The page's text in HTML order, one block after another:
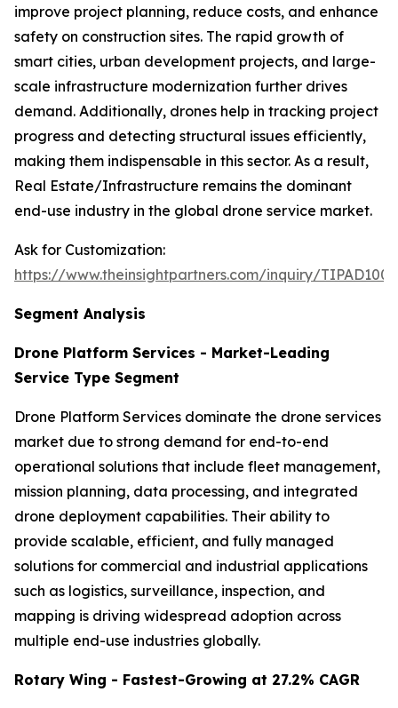
improve project planning, reduce costs, and enhance
safety on construction sites. The rapid growth of
smart cities, urban development projects, and large-
scale infrastructure modernization further drives
demand. Additionally, drones help in tracking project
progress and detecting structural issues efficiently,
making them indispensable in this sector. As a result,
Real Estate/Infrastructure remains the dominant
end-use industry in the global drone service market.
Ask for Customization:
https://www.theinsightpartners.com/inquiry/
Segment Analysis
Drone Platform Services - Market-Leading
Service Type Segment
Drone Platform Services dominate the drone services
market due to strong demand for end-to-end
operational solutions that include fleet management,
mission planning, data processing, and integrated
drone deployment capabilities. Their ability to
provide scalable, efficient, and fully managed
solutions for commercial and industrial applications
such as logistics, surveillance, inspection, and
mapping is driving widespread adoption across
multiple end-use industries globally.
Rotary Wing - Fastest-Growing at 27.2% CAGR